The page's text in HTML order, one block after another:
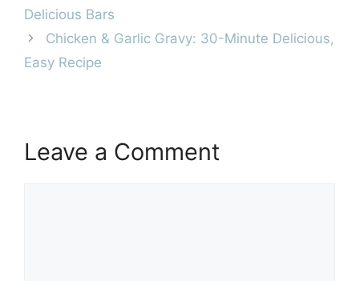
Delicious Bars
Chicken & Garlic Gravy: 30-Minute Delicious,
Easy Recipe
Leave a Comment